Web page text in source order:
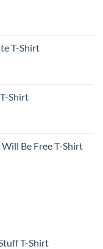
T-Shirt
Shirt
Will Be Free T-Shirt
T-Shirt